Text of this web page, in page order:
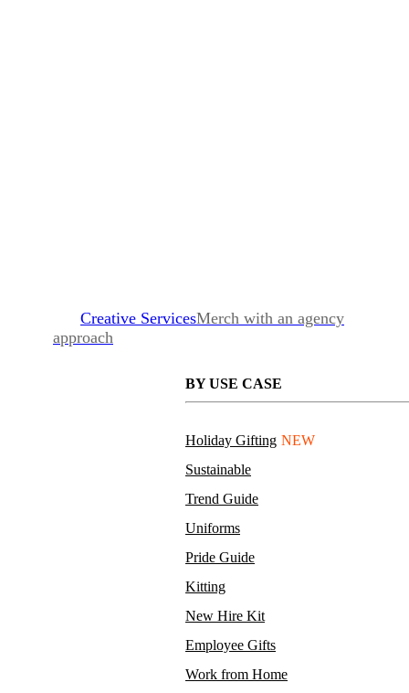
Creative ServicesMerch with an agency
approach
BY USE CASE
Holiday Gifting NEW
Sustainable
Trend Guide
Uniforms
Pride Guide
Kitting
New Hire Kit
Employee Gifts
Work from Home